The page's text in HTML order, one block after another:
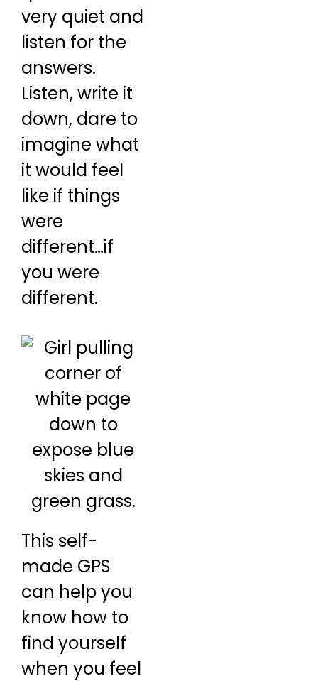
very quiet and
listen for the
answers.
Listen, write it
down, dare to
imagine what
it would feel
like if things
were
different…if
you were
different.
This self-
made GPS
can help you
know how to
find yourself
when you feel